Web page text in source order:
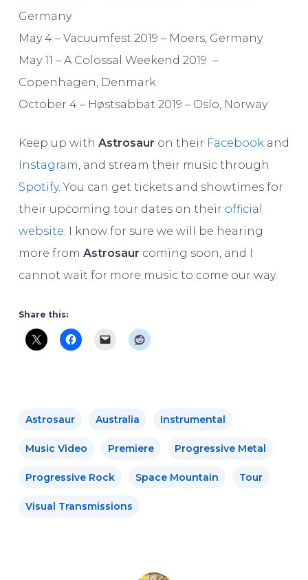
Germany
May 4 – Vacuumfest 2019 – Moers, Germany
May 11 – A Colossal Weekend 2019 –
Copenhagen, Denmark
October 4 – Høstsabbat 2019 – Oslo, Norway
Keep up with Astrosaur on their Facebook and
Instagram , and stream their music through
Spotify. You can get tickets and showtimes for
their upcoming tour dates on their official
website . I know for sure we will be hearing
more from Astrosaur coming soon, and I
cannot wait for more music to come our way.
Share this:
Astrosaur Australia Instrumental
Music Video Premiere Progressive Metal
Progressive Rock Space Mountain Tour
Visual Transmissions